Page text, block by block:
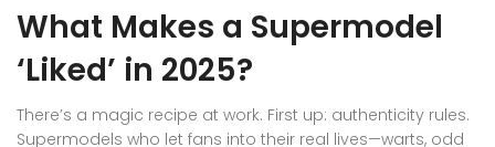
What Makes a Supermodel
‘Liked’ in 2025?
There’s a magic recipe at work. First up: authenticity rules.
Supermodels who let fans into their real lives—warts, odd